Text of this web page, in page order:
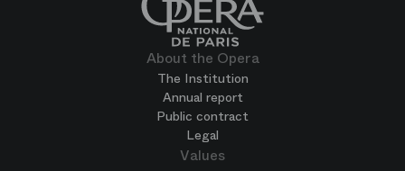
About the Opera
The Institution
Annual report
Public contract
Legal
Values